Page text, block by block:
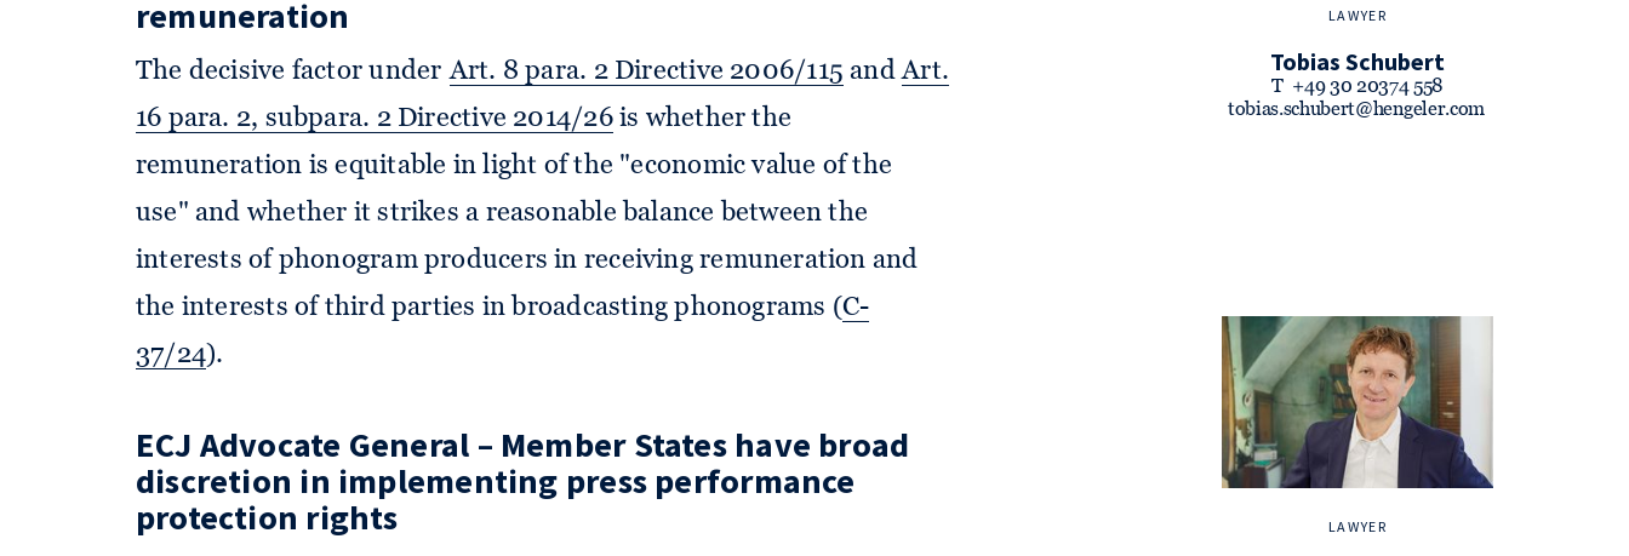
LAWYER
Tobias Schubert
T +49 30 20374 558
tobias.schubert@hengeler.com
LAWYER
remuneration
The decisive factor under Art. 8 para. 2 Directive 2006/115 andArt.
16 para. 2, subpara. 2 Directive 2014/26is whether the
remuneration is equitable in light of the "economic value of the
use" and whether it strikes a reasonable balance between the
interests of phonogram producers in receiving remuneration and
the interests of third parties in broadcasting phonograms (C-
37/24).
ECJ Advocate General – Member States have broad
discretion in implementing press performance
protection rights